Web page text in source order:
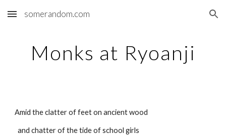
Skip to main content Skip to navigation
somerandom.com
Monks at Ryoanji
Amid the clatter of feet on ancient wood
  and chatter of the tide of school girls